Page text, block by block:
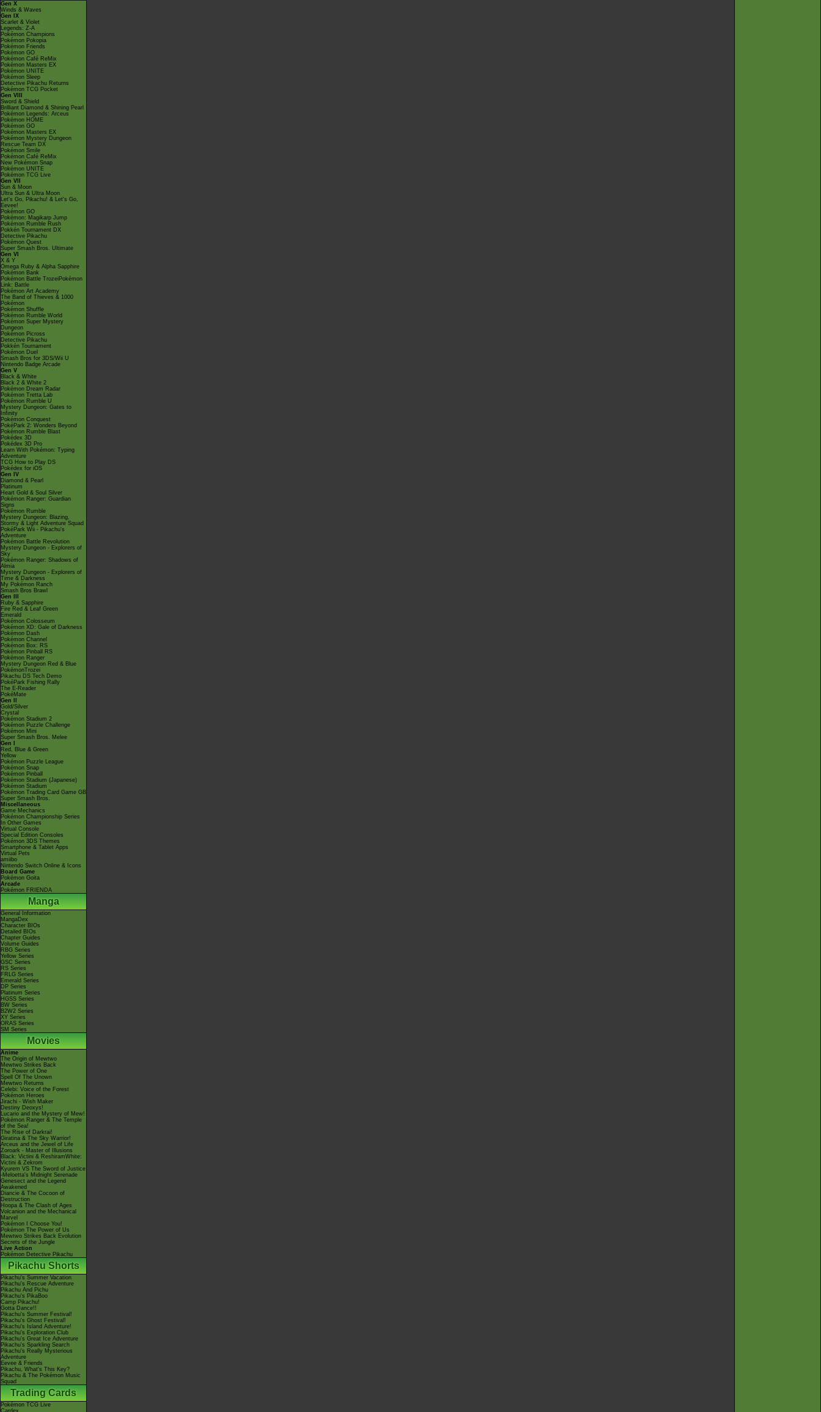
Gen X
Winds & Waves
Gen IX
Scarlet & Violet
Legends: Z-A
Pokémon Champions
Pokémon Pokopia
Pokémon Friends
Pokémon GO
Pokémon Café ReMix
Pokémon Masters EX
Pokémon UNITE
Pokémon Sleep
Detective Pikachu Returns
Pokémon TCG Pocket
Gen VIII
Sword & Shield
Brilliant Diamond & Shining Pearl
Pokémon Legends: Arceus
Pokémon HOME
Pokémon GO
Pokémon Masters EX
Pokémon Mystery Dungeon
Rescue Team DX
Pokémon Smile
Pokémon Café ReMix
New Pokémon Snap
Pokémon UNITE
Pokémon TCG Live
Gen VII
Sun & Moon
Ultra Sun & Ultra Moon
Let's Go, Pikachu! & Let's Go,
Eevee!
Pokémon GO
Pokémon: Magikarp Jump
Pokémon Rumble Rush
Pokkén Tournament DX
Detective Pikachu
Pokémon Quest
Super Smash Bros. Ultimate
Gen VI
X & Y
Omega Ruby & Alpha Sapphire
Pokémon Bank
Pokémon Battle TrozeiPokémon
Link: Battle
Pokémon Art Academy
The Band of Thieves & 1000
Pokémon
Pokémon Shuffle
Pokémon Rumble World
Pokémon Super Mystery
Dungeon
Pokémon Picross
Detective Pikachu
Pokkén Tournament
Pokémon Duel
Smash Bros for 3DS/Wii U
Nintendo Badge Arcade
Gen V
Black & White
Black 2 & White 2
Pokémon Dream Radar
Pokémon Tretta Lab
Pokémon Rumble U
Mystery Dungeon: Gates to
Infinity
Pokémon Conquest
PokéPark 2: Wonders Beyond
Pokémon Rumble Blast
Pokédex 3D
Pokédex 3D Pro
Learn With Pokémon: Typing
Adventure
TCG How to Play DS
Pokédex for iOS
Gen IV
Diamond & Pearl
Platinum
Heart Gold & Soul Silver
Pokémon Ranger: Guardian
Signs
Pokémon Rumble
Mystery Dungeon: Blazing,
Stormy & Light Adventure Squad
PokéPark Wii - Pikachu's
Adventure
Pokémon Battle Revolution
Mystery Dungeon - Explorers of
Sky
Pokémon Ranger: Shadows of
Almia
Mystery Dungeon - Explorers of
Time & Darkness
My Pokémon Ranch
Smash Bros Brawl
Gen III
Ruby & Sapphire
Fire Red & Leaf Green
Emerald
Pokémon Colosseum
Pokémon XD: Gale of Darkness
Pokémon Dash
Pokémon Channel
Pokémon Box: RS
Pokémon Pinball RS
Pokémon Ranger
Mystery Dungeon Red & Blue
PokémonTrozei
Pikachu DS Tech Demo
PokéPark Fishing Rally
The E-Reader
PokéMate
Gen II
Gold/Silver
Crystal
Pokémon Stadium 2
Pokémon Puzzle Challenge
Pokémon Mini
Super Smash Bros. Melee
Gen I
Red, Blue & Green
Yellow
Pokémon Puzzle League
Pokémon Snap
Pokémon Pinball
Pokémon Stadium (Japanese)
Pokémon Stadium
Pokémon Trading Card Game GB
Super Smash Bros.
Miscellaneous
Game Mechanics
Pokémon Championship Series
In Other Games
Virtual Console
Special Edition Consoles
Pokémon 3DS Themes
Smartphone & Tablet Apps
Virtual Pets
amiibo
Nintendo Switch Online & Icons
Board Game
Pokémon Goita
Arcade
Pokémon FRIENDA
Manga
General Information
MangaDex
Character BIOs
Detailed BIOs
Chapter Guides
Volume Guides
RBG Series
Yellow Series
GSC Series
RS Series
FRLG Series
Emerald Series
DP Series
Platinum Series
HGSS Series
BW Series
B2W2 Series
XY Series
ORAS Series
SM Series
Movies
Anime
The Origin of Mewtwo
Mewtwo Strikes Back
The Power of One
Spell Of The Unown
Mewtwo Returns
Celebi: Voice of the Forest
Pokémon Heroes
Jirachi - Wish Maker
Destiny Deoxys!
Lucario and the Mystery of Mew!
Pokémon Ranger & The Temple
of the Sea!
The Rise of Darkrai!
Giratina & The Sky Warrior!
Arceus and the Jewel of Life
Zoroark - Master of Illusions
Black: Victini & ReshiramWhite:
Victini & Zekrom
Kyurem VS The Sword of Justice
-Meloetta's Midnight Serenade
Genesect and the Legend
Awakened
Diancie & The Cocoon of
Destruction
Hoopa & The Clash of Ages
Volcanion and the Mechanical
Marvel
Pokémon I Choose You!
Pokémon The Power of Us
Mewtwo Strikes Back Evolution
Secrets of the Jungle
Live Action
Pokémon Detective Pikachu
Pikachu Shorts
Pikachu's Summer Vacation
Pikachu's Rescue Adventure
Pikachu And Pichu
Pikachu's PikaBoo
Camp Pikachu!
Gotta Dance!!
Pikachu's Summer Festival!
Pikachu's Ghost Festival!
Pikachu's Island Adventure!
Pikachu's Exploration Club
Pikachu's Great Ice Adventure
Pikachu's Sparkling Search
Pikachu's Really Mysterious
Adventure
Eevee & Friends
Pikachu, What's This Key?
Pikachu & The Pokémon Music
Squad
Trading Cards
Pokémon TCG Live
Cardex